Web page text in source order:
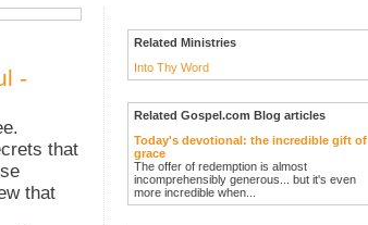
Related Ministries
Into Thy Word
Related Gospel.com Blog articles
Today's devotional: the incredible gift of
grace
The offer of redemption is almost
incomprehensibly generous... but it's even
more incredible when...
-
that
that